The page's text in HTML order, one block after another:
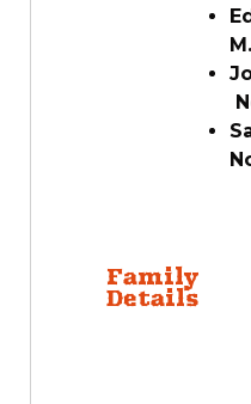
Family
Details